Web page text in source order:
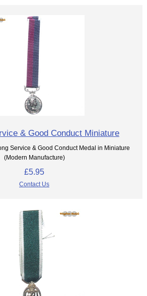
& Good Conduct Miniature
Service & Good Conduct Medal in Miniature
(Modern Manufacture)
£5.95
Contact Us